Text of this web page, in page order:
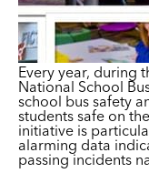
Every year, during
National School
school bus safety
students safe on
initiative is
alarming data
passing incidents